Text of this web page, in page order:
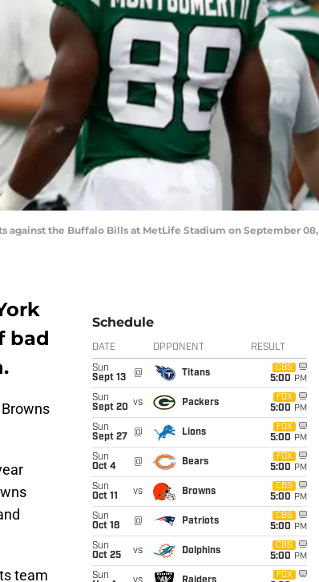
against the Buffalo Bills at MetLife Stadium on September 08,
bad
team
Schedule
DATE OPPONENT RESULT
Sun
Sept 13
@ Titans
CBS
5:00 PM
Sun
Sept 20 vs Packers
FOX
5:00 PM
Sun
Sept 27
@ Lions
FOX
5:00 PM
Sun
Oct 4
@ Bears
FOX
5:00 PM
Sun
Oct 11
vs Browns
CBS
5:00 PM
Sun
Oct 18
@ Patriots
CBS
5:00 PM
Sun
Oct 25
vs Dolphins
CBS
5:00 PM
Sun
FOX